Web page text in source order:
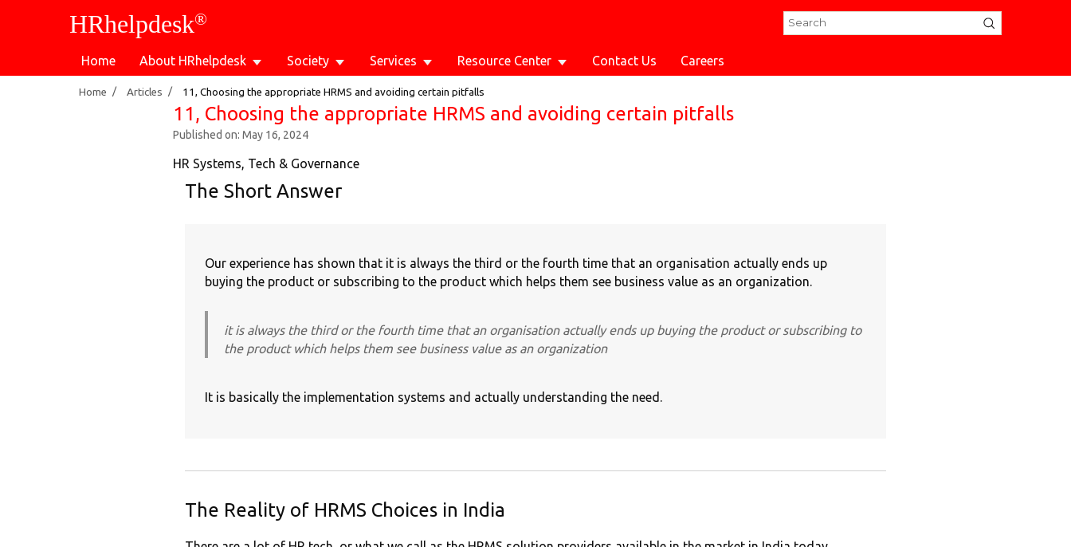
HRhelpdesk®
Home About HRhelpdesk Society Services Resource Center Contact Us Careers
Home / Articles / 11, Choosing the appropriate HRMS and avoiding certain pitfalls
11, Choosing the appropriate HRMS and avoiding certain pitfalls
Published on: May 16, 2024
HR Systems, Tech & Governance
The Short Answer
Our experience has shown that it is always the third or the fourth time that an organisation actually ends up
buying the product or subscribing to the product which helps them see business value as an organization.
it is always the third or the fourth time that an organisation actually ends up buying the product or subscribing to
the product which helps them see business value as an organization
It is basically the implementation systems and actually understanding the need.
The Reality of HRMS Choices in India